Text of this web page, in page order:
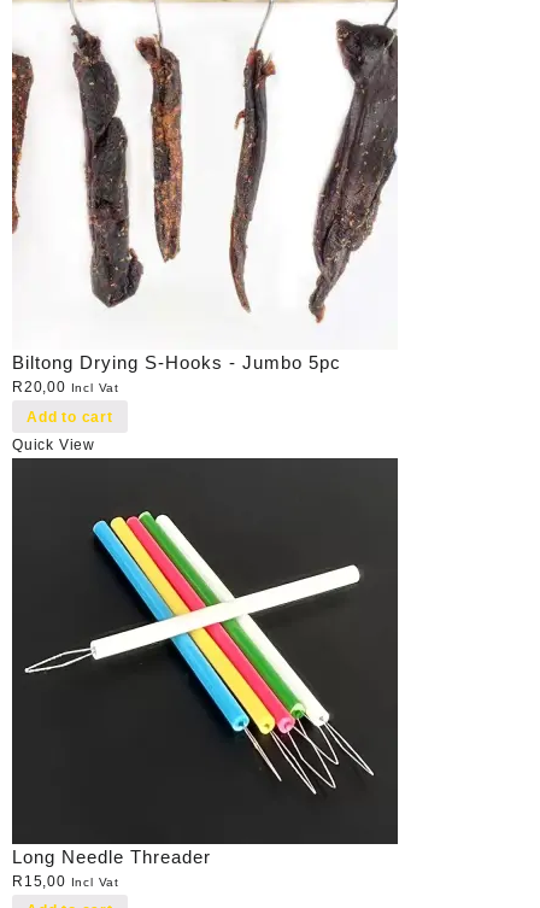
Biltong Drying S-Hooks - Jumbo 5pc
R20,00 Incl Vat
Add to cart
Quick View
Long Needle Threader
R 15,00 Incl Vat